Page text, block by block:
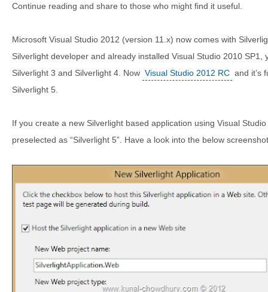
Continue reading and share to those who might find it useful.
Microsoft Visual Studio 2012 (version 11.x) now comes with
Silverlight developer and already installed Visual Studio 2010
Silverlight 3 and Silverlight 4. Now Visual Studio 2012 RC and it’s
Silverlight 5.
If you create a new Silverlight based application using Visual
preselected as “Silverlight 5”. Have a look into the below